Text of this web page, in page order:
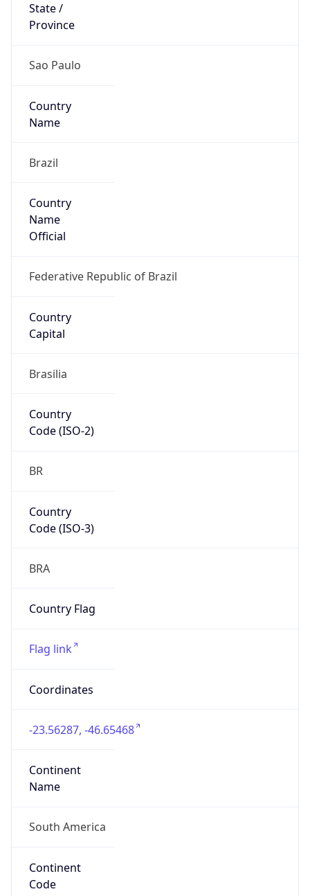
State /
Province
Sao Paulo
Country
Name
Brazil
Country
Name
Official
Federative Republic of Brazil
Country
Capital
Brasilia
Country
Code (ISO-2)
BR
Country
Code (ISO-3)
BRA
Country Flag
Flag link
Coordinates
-23.56287, -46.65468
Continent
Name
South America
Continent
Code